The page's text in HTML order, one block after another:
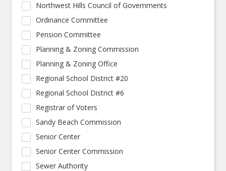
Northwest Hills Council of Governments
Ordinance Committee
Pension Committee
Planning & Zoning Commission
Planning & Zoning Office
Regional School District #20
Regional School District #6
Registrar of Voters
Sandy Beach Commission
Senior Center
Senior Center Commission
Sewer Authority